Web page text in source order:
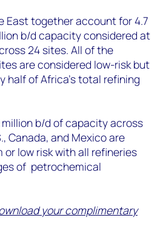
East together account for 4.7
b/d capacity considered at
24 sites. All of the
are considered low-risk but
half of Africa’s total refining
million b/d of capacity across
Canada, and Mexico are
or low risk with all refineries
of petrochemical
your complimentary